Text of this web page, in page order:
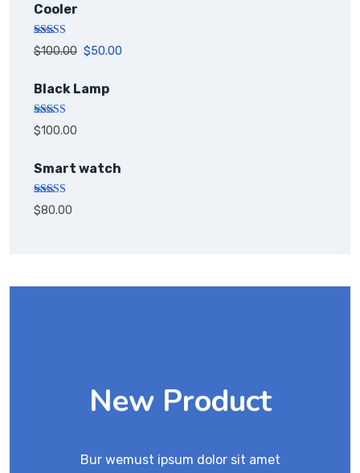
Cooler
Rated 5.00
out of 5
$100.00 $50.00
Black Lamp
Rated 5.00
out of 5
$100.00
Smart watch
Rated
4.00out
$80.00
New Product
Bur wemust ipsum dolor sit amet